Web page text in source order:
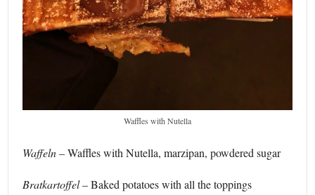
Waffles with Nutella
Waffeln– Waffles with Nutella, marzipan, powdered sugar
Bratkartoffel– Baked potatoes with all the toppings